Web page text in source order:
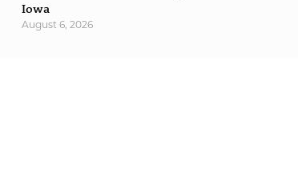
Iowa
August 6, 2026